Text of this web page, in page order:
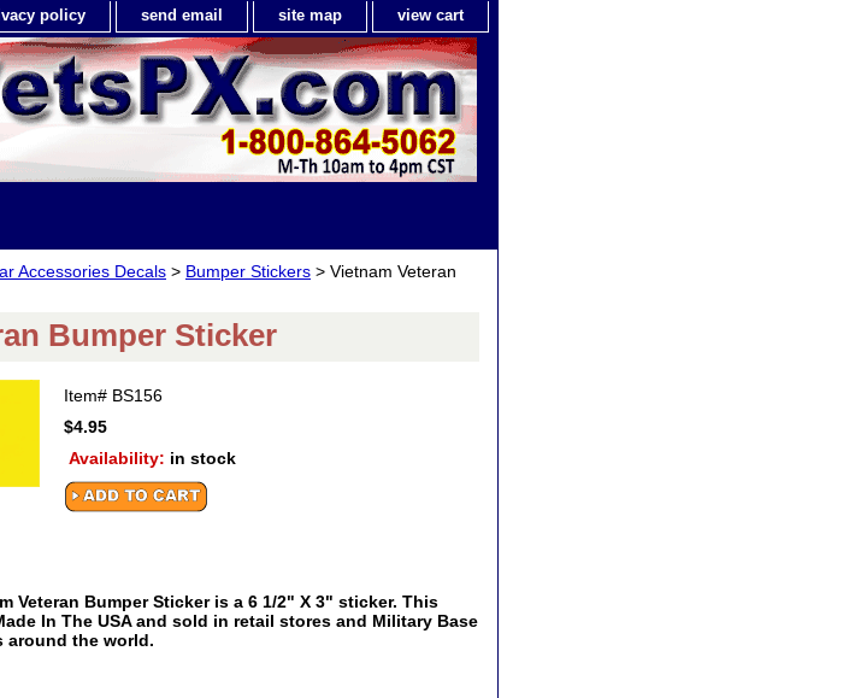
policy send email site map view cart
Accessories Decals > Bumper Stickers > Vietnam Veteran
Bumper Sticker
Item# BS156
$4.95
Availability: in stock
Veteran Bumper Sticker is a 6 1/2" X 3" sticker. This
In The USA and sold in retail stores and Military Base
around the world.